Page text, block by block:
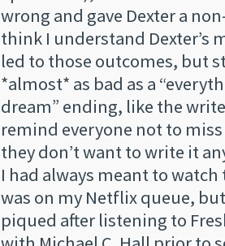
wrong and gave Dexter a
think I understand Dexter’s
led to those outcomes, but
*almost* as bad as a
dream” ending, like the
remind everyone not to
they don’t want to write it
I had always meant to watch
was on my Netflix queue,
piqued after listening to